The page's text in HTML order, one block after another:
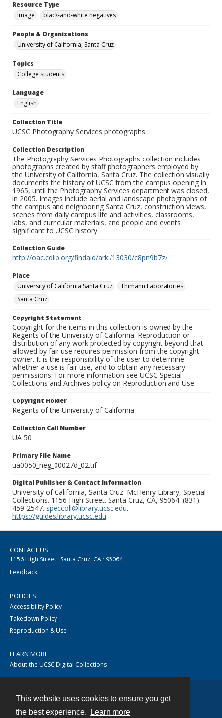
This website uses cookies to ensure you get
the best experience.
Learn more
Resource Type
Image
black-and-white negatives
People & Organizations
University of California, Santa Cruz
Topics
College students
Language
English
Collection Title
UCSC Photography Services photographs
Collection Description
The Photography Services Photographs collection includes
photographs created by staff photographers employed by
the University of California, Santa Cruz. The collection visually
documents the history of UCSC from the campus opening in
1965, until the Photography Services department was closed,
in 2005. Images include aerial and landscape photographs of
the campus and neighboring Santa Cruz, construction views,
scenes from daily campus life and activities, classrooms,
labs, and curricular materials, and people and events
significant to UCSC history.
Collection Guide
http://oac.cdlib.org/findaid/ark:/13030/c8pn9b7z/
Place
University of California Santa Cruz
Thimann Laboratories
Santa Cruz
Copyright Statement
Copyright for the items in this collection is owned by the
Regents of the University of California. Reproduction or
distribution of any work protected by copyright beyond that
allowed by fair use requires permission from the copyright
owner. It is the responsibility of the user to determine
whether a use is fair use, and to obtain any necessary
permissions. For more information see UCSC Special
Collections and Archives policy on Reproduction and Use.
Copyright Holder
Regents of the University of California
Collection Call Number
UA 50
Primary File Name
ua0050_neg_00027d_02.tif
Digital Publisher & Contact Information
University of California, Santa Cruz. McHenry Library, Special
Collections. 1156 High Street. Santa Cruz, CA, 95064. (831)
459-2547. speccoll@library.ucsc.edu.
https://guides.library.ucsc.edu
CONTACT US
1156 High Street · Santa Cruz, CA · 95064
Feedback
POLICIES
Accessibility Policy
Takedown Policy
Reproduction & Use
LEARN MORE
About the UCSC Digital Collections